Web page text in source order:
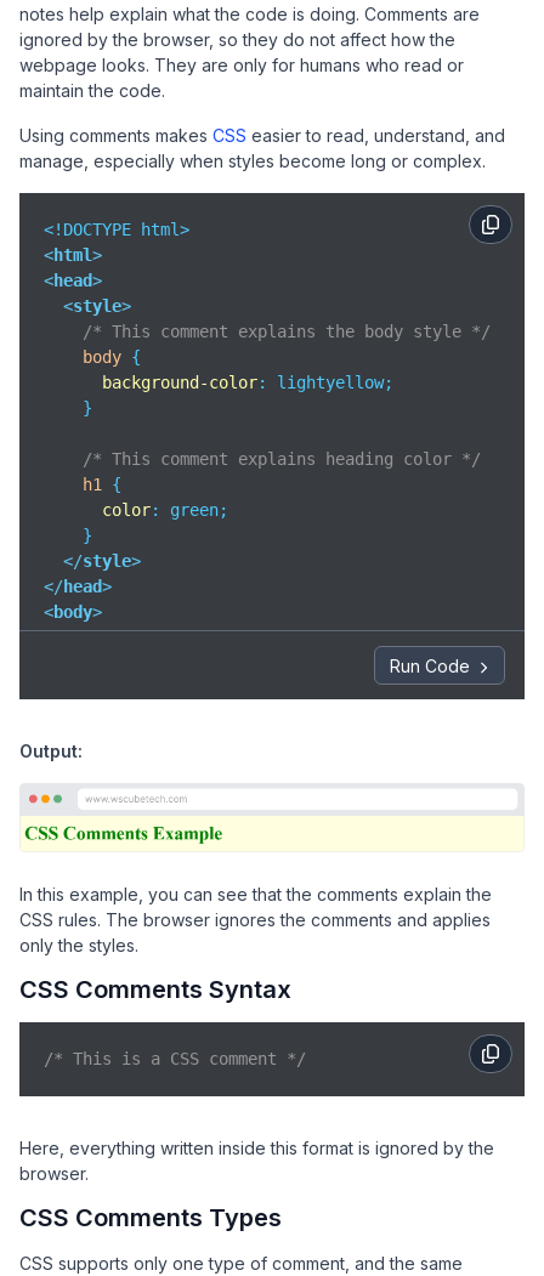
notes help explain what the code is doing. Comments are
ignored by the browser, so they do not affect how the
webpage looks. They are only for humans who read or
maintain the code.
Using comments makes CSS easier to read, understand, and
manage, especially when styles become long or complex.
<html>
<head>
<style>
/* This comment explains the body style */
body {
background-color: lightyellow;
    }
/* This comment explains heading color */
h1
{
color: green;
    }
</style>
</head>
<body>
Run Code
Output:
In this example, you can see that the comments explain the
CSS rules. The browser ignores the comments and applies
only the styles.
CSS Comments Syntax
/* This is a CSS comment */
Here, everything written inside this format is ignored by the
browser.
CSS Comments Types
CSS supports only one type of comment, and the same